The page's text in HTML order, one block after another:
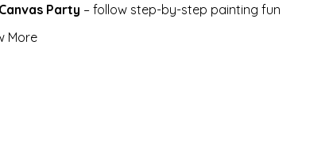
Canvas Party – follow step-by-step painting fun
More